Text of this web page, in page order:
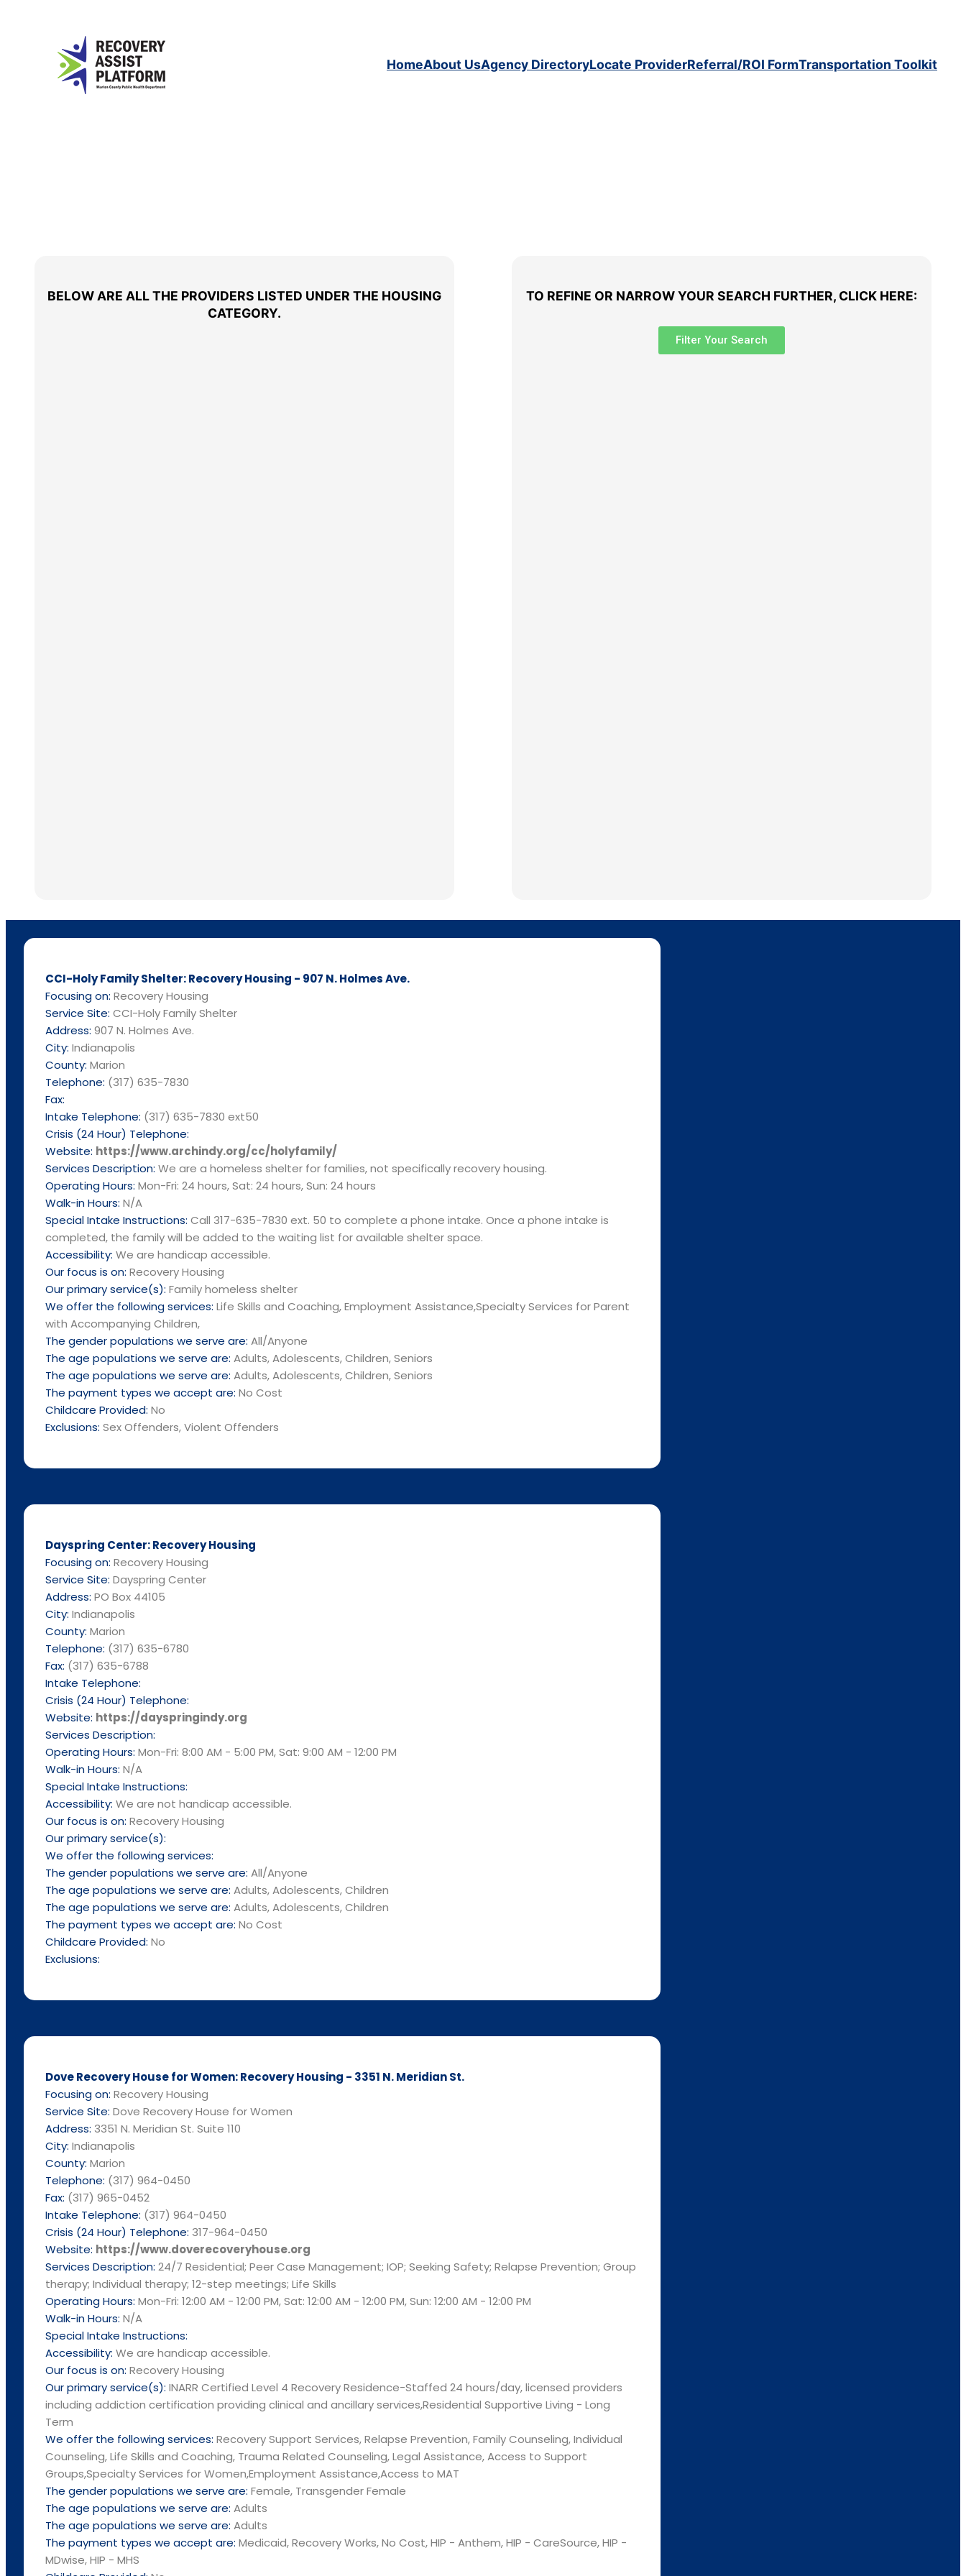
HomeAbout UsAgency DirectoryLocate ProviderReferral/ROI FormTransportation Toolkit
BELOW ARE ALL THE PROVIDERS LISTED UNDER THE HOUSING
CATEGORY.
TO REFINE OR NARROW YOUR SEARCH FURTHER, CLICK HERE:
Filter Your Search
CCI-Holy Family Shelter: Recovery Housing - 907 N. Holmes Ave.
Focusing on: Recovery Housing
Service Site: CCI-Holy Family Shelter
Address: 907 N. Holmes Ave.
City: Indianapolis
County: Marion
Telephone: (317) 635-7830
Fax:
Intake Telephone: (317) 635-7830 ext50
Crisis (24 Hour) Telephone:
Website: https://www.archindy.org/cc/holyfamily/
Services Description: We are a homeless shelter for families, not specifically recovery housing.
Operating Hours: Mon-Fri: 24 hours, Sat: 24 hours, Sun: 24 hours
Walk-in Hours: N/A
Special Intake Instructions: Call 317-635-7830 ext. 50 to complete a phone intake. Once a phone intake is
completed, the family will be added to the waiting list for available shelter space.
Accessibility: We are handicap accessible.
Our focus is on: Recovery Housing
Our primary service(s): Family homeless shelter
We offer the following services: Life Skills and Coaching, Employment Assistance,Specialty Services for Parent
with Accompanying Children,
The gender populations we serve are: All/Anyone
The age populations we serve are: Adults, Adolescents, Children, Seniors
The age populations we serve are: Adults, Adolescents, Children, Seniors
The payment types we accept are: No Cost
Childcare Provided: No
Exclusions: Sex Offenders, Violent Offenders
Dayspring Center: Recovery Housing
Focusing on: Recovery Housing
Service Site: Dayspring Center
Address: PO Box 44105
City: Indianapolis
County: Marion
Telephone: (317) 635-6780
Fax: (317) 635-6788
Intake Telephone:
Crisis (24 Hour) Telephone:
Website: https://dayspringindy.org
Services Description:
Operating Hours: Mon-Fri: 8:00 AM - 5:00 PM, Sat: 9:00 AM - 12:00 PM
Walk-in Hours: N/A
Special Intake Instructions:
Accessibility: We are not handicap accessible.
Our focus is on: Recovery Housing
Our primary service(s):
We offer the following services:
The gender populations we serve are: All/Anyone
The age populations we serve are: Adults, Adolescents, Children
The age populations we serve are: Adults, Adolescents, Children
The payment types we accept are: No Cost
Childcare Provided: No
Exclusions:
Dove Recovery House for Women: Recovery Housing - 3351 N. Meridian St.
Focusing on: Recovery Housing
Service Site: Dove Recovery House for Women
Address: 3351 N. Meridian St. Suite 110
City: Indianapolis
County: Marion
Telephone: (317) 964-0450
Fax: (317) 965-0452
Intake Telephone: (317) 964-0450
Crisis (24 Hour) Telephone: 317-964-0450
Website: https://www.doverecoveryhouse.org
Services Description: 24/7 Residential; Peer Case Management; IOP; Seeking Safety; Relapse Prevention; Group
therapy; Individual therapy; 12-step meetings; Life Skills
Operating Hours: Mon-Fri: 12:00 AM - 12:00 PM, Sat: 12:00 AM - 12:00 PM, Sun: 12:00 AM - 12:00 PM
Walk-in Hours: N/A
Special Intake Instructions:
Accessibility: We are handicap accessible.
Our focus is on: Recovery Housing
Our primary service(s): INARR Certified Level 4 Recovery Residence-Staffed 24 hours/day, licensed providers
including addiction certification providing clinical and ancillary services,Residential Supportive Living - Long
Term
We offer the following services: Recovery Support Services, Relapse Prevention, Family Counseling, Individual
Counseling, Life Skills and Coaching, Trauma Related Counseling, Legal Assistance, Access to Support
Groups,Specialty Services for Women,Employment Assistance,Access to MAT
The gender populations we serve are: Female, Transgender Female
The age populations we serve are: Adults
The age populations we serve are: Adults
The payment types we accept are: Medicaid, Recovery Works, No Cost, HIP - Anthem, HIP - CareSource, HIP -
MDwise, HIP - MHS